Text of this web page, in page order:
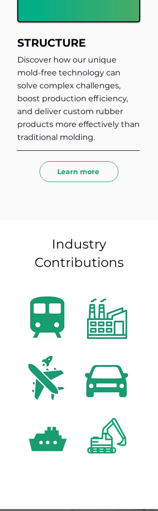
STRUCTURE
Discover how our unique
mold-free technology can
solve complex challenges,
boost production efficiency,
and deliver custom rubber
products more effectively than
traditional molding.
Learn more
Industry
Contributions